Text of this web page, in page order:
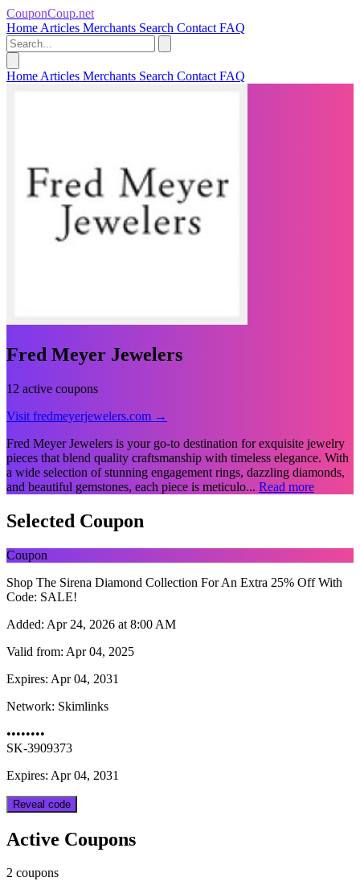
CouponCoup.net
Home Articles Merchants Search Contact FAQ
Home Articles Merchants Search Contact FAQ
Fred Meyer Jewelers
12 active coupons
Visit fredmeyerjewelers.com →
Fred Meyer Jewelers is your go-to destination for exquisite jewelry
pieces that blend quality craftsmanship with timeless elegance. With
a wide selection of stunning engagement rings, dazzling diamonds,
and beautiful gemstones, each piece is meticulo... Read more
Selected Coupon
Coupon
Shop The Sirena Diamond Collection For An Extra 25% Off With
Code: SALE!
Added: Apr 24, 2026 at 8:00 AM
Valid from: Apr 04, 2025
Expires: Apr 04, 2031
Network: Skimlinks
••••••••
SK-3909373
Expires: Apr 04, 2031
Reveal code
Active Coupons
2 coupons